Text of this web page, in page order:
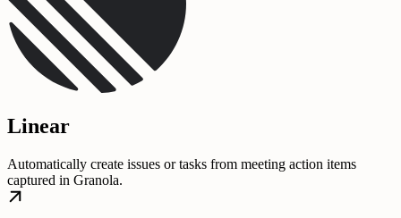
Linear
Automatically create issues or tasks from meeting action items
captured in Granola.